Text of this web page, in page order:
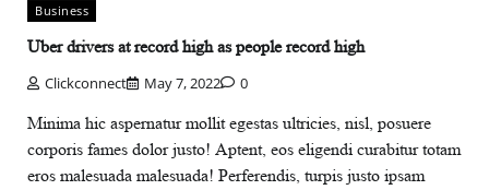
Business
Uber drivers at record high as people record high
Clickconnect May 7, 2022 0
Minima hic aspernatur mollit egestas ultricies, nisl, posuere
corporis fames dolor justo! Aptent, eos eligendi curabitur totam
eros malesuada malesuada! Perferendis, turpis justo ipsam